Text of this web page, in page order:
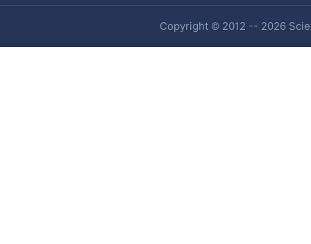
Copyright © 2012 -- 2026